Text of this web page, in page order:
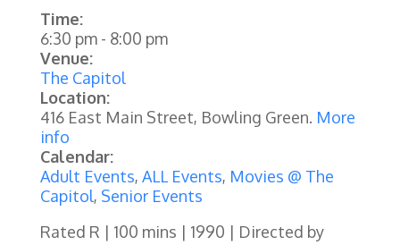
Time:
6:30 pm- 8:00 pm
Venue:
The Capitol
Location:
416 East Main Street, Bowling Green. More
info
Calendar:
Adult Events, ALL Events, Movies @ The
Capitol, Senior Events
Rated R | 100 mins | 1990 | Directed by